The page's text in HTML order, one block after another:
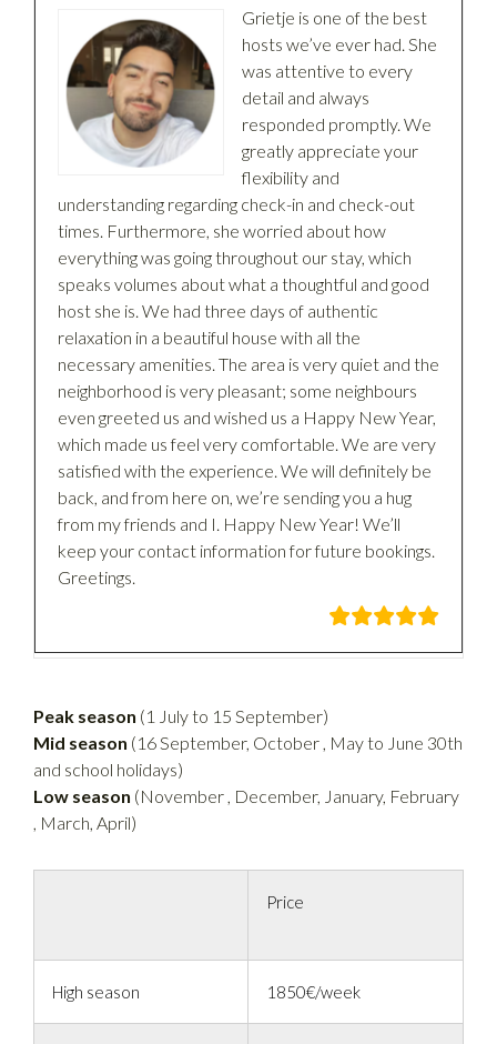
Grietje is one of the best
hosts we’ve ever had. She
was attentive to every
detail and always
responded promptly. We
greatly appreciate your
flexibility and
understanding regarding check-in and check-out
times. Furthermore, she worried about how
everything was going throughout our stay, which
speaks volumes about what a thoughtful and good
host she is. We had three days of authentic
relaxation in a beautiful house with all the
necessary amenities. The area is very quiet and the
neighborhood is very pleasant; some neighbours
even greeted us and wished us a Happy New Year,
which made us feel very comfortable. We are very
satisfied with the experience. We will definitely be
back, and from here on, we’re sending you a hug
from my friends and I. Happy New Year! We’ll
keep your contact information for future bookings.
Greetings.
Peak season (1 July to 15 September)
Mid season (16 September, October , May to June 30th
and school holidays)
Low season (November , December, January, February
, March, April)
Price
High season 1850€/week